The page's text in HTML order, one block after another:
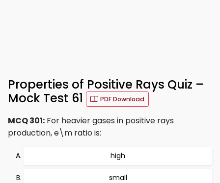
Properties of Positive Rays Quiz –
Mock Test 61
PDF Download
MCQ 301: For heavier gases in positive rays
production, e\m ratio is:
high
small